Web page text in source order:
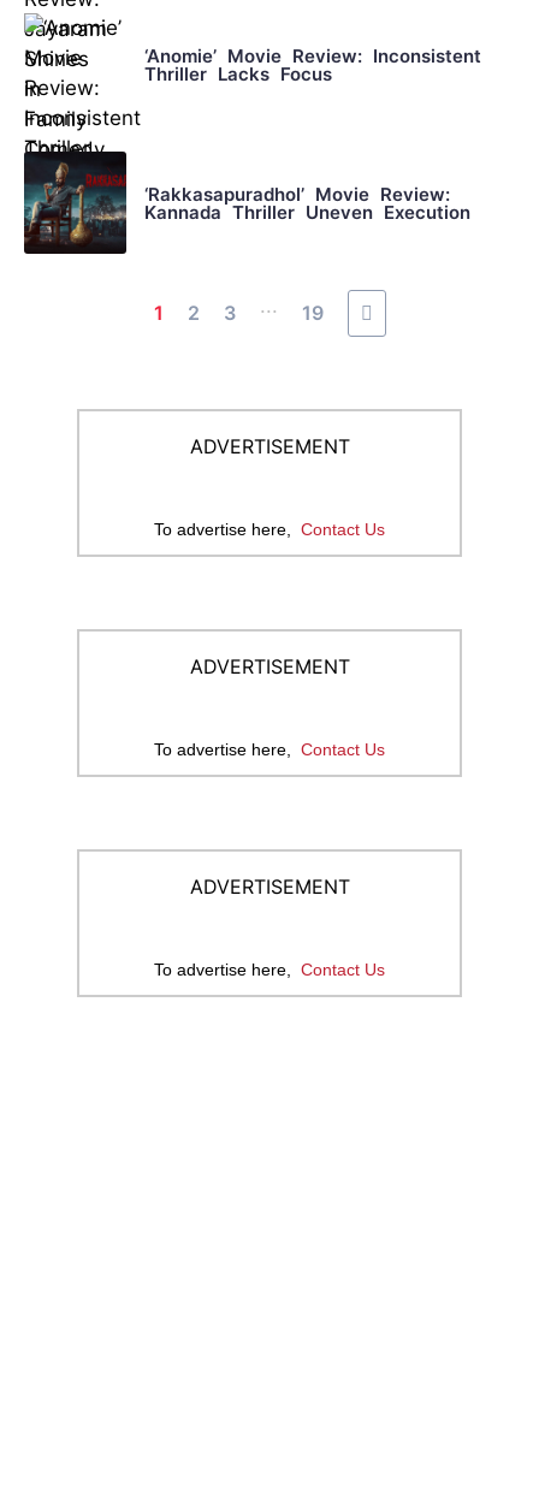
‘Anomie’ Movie Review: Inconsistent
Thriller Lacks Focus
‘Rakkasapuradhol’ Movie Review:
Kannada Thriller Uneven Execution
1 2 3 ... 19
ADVERTISEMENT
To advertise here, Contact Us
ADVERTISEMENT
To advertise here, Contact Us
ADVERTISEMENT
To advertise here, Contact Us